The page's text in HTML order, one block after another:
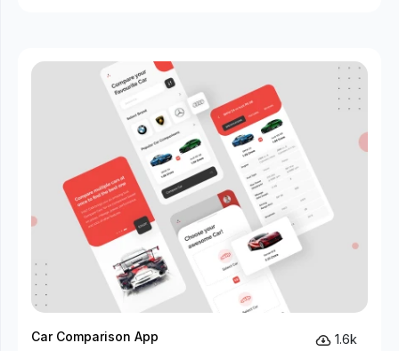
Car Comparison App
1.6k